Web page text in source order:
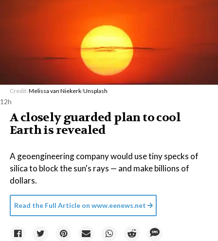
Credit: Melissa van Niekerk/Unsplash
12h
A closely guarded plan to cool
Earth is revealed
A geoengineering company would use tiny specks of
silica to block the sun's rays — and make billions of
dollars.
Read the Full Article on www.eenews.net